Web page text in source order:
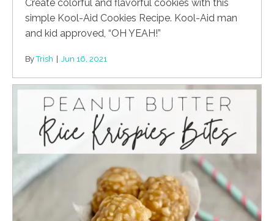
Create colorful and flavorful cookies with this
simple Kool-Aid Cookies Recipe. Kool-Aid man
and kid approved, “OH YEAH!”
By Trish | Jun 16, 2021